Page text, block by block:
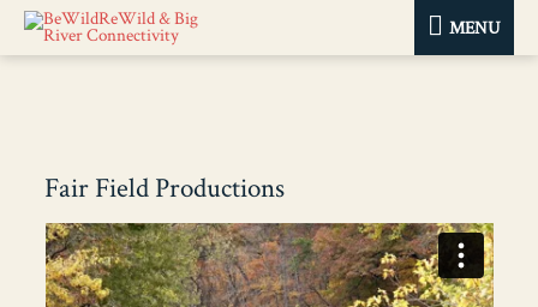
MENU
MENU
Fair Field Productions